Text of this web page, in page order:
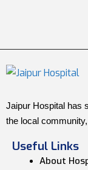
Jaipur Hospital has
the local
Useful Links
About